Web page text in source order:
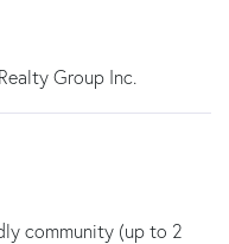
Group Inc.
community (up to 2